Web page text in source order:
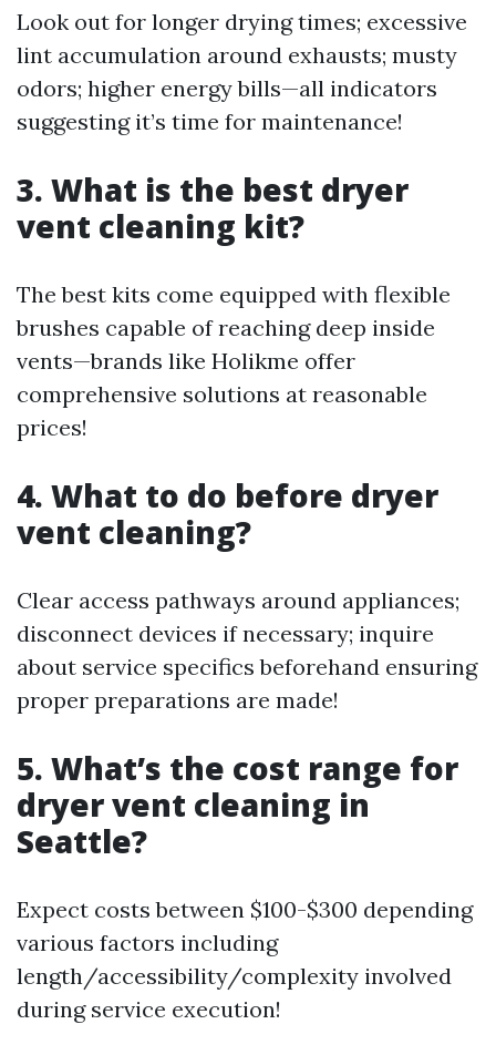
Look out for longer drying times; excessive
lint accumulation around exhausts; musty
odors; higher energy bills—all indicators
suggesting it’s time for maintenance!
3. What is the best dryer
vent cleaning kit?
The best kits come equipped with flexible
brushes capable of reaching deep inside
vents—brands like Holikme offer
comprehensive solutions at reasonable
prices!
4. What to do before dryer
vent cleaning?
Clear access pathways around appliances;
disconnect devices if necessary; inquire
about service specifics beforehand ensuring
proper preparations are made!
5. What’s the cost range for
dryer vent cleaning in
Seattle?
Expect costs between $100-$300 depending
various factors including
length/accessibility/complexity involved
during service execution!